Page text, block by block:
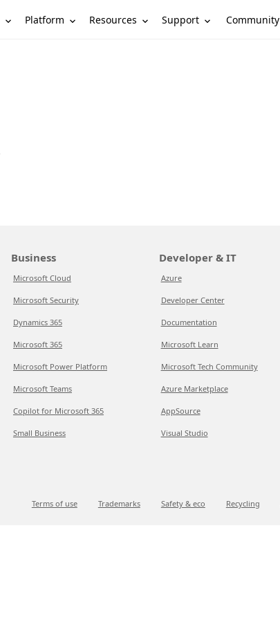
Platform Resources Support Community
Business
Microsoft Cloud
Microsoft Security
Dynamics 365
Microsoft 365
Microsoft Power Platform
Microsoft Teams
Copilot for Microsoft 365
Small Business
Developer & IT
Azure
Developer Center
Documentation
Microsoft Learn
Microsoft Tech Community
Azure Marketplace
AppSource
Visual Studio
Terms of use Trademarks Safety & eco Recycling